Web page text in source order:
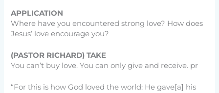
APPLICATION
Where have you encountered strong love? How does
Jesus’ love encourage you?
(PASTOR RICHARD) TAKE
You can’t buy love. You can only give and receive. pr
“For this is how God loved the world: He gave[a] his